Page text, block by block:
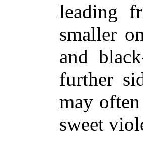
leading
smaller
and
further
may
sweet